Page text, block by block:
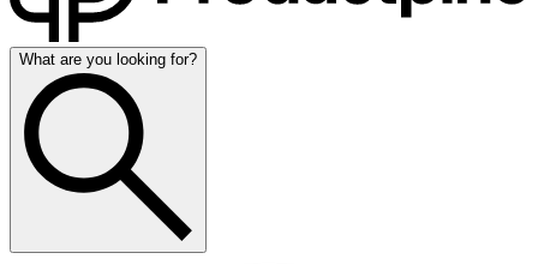
What are you looking for?